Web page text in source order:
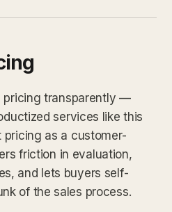
pricing transparently —
services like this
pricing as a customer-
friction in evaluation,
and lets buyers self-
of the sales process.